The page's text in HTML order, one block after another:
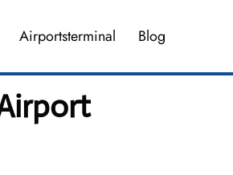
Airportsterminal Blog